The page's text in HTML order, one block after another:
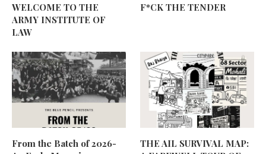
WELCOME TO THE
ARMY INSTITUTE OF
LAW
F*CK THE TENDER
From the Batch of 2026-
THE AIL SURVIVAL MAP: